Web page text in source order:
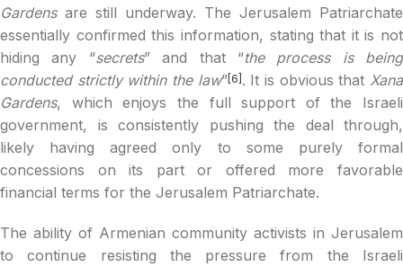
Gardensare still underway. The Jerusalem Patriarchate
essentially confirmed this information, stating that it is not
hiding any “secrets” and that “the process is being
conducted strictly within the law”[6] . It is obvious that Xana
Gardens, which enjoys the full support of the Israeli
government, is consistently pushing the deal through,
likely having agreed only to some purely formal
concessions on its part or offered more favorable
financial terms for the Jerusalem Patriarchate.
The ability of Armenian community activists in Jerusalem
to continue resisting the pressure from the Israeli